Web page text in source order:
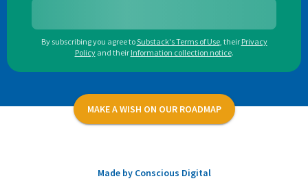
By subscribing you agree toSubstack's Terms of Use, their Privacy
Policy and their Information collection notice.
MAKE A WISH ON OUR ROADMAP
Made by Conscious Digital